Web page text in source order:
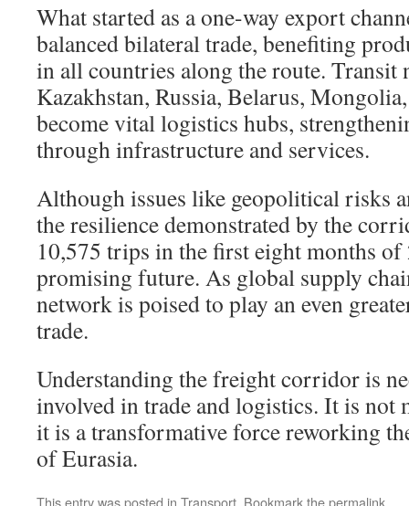
What started as a one-way export
balanced bilateral trade, benefiting
in all countries along the route. Transit
Kazakhstan, Russia, Belarus,
become vital logistics hubs,
through infrastructure and services.
Although issues like geopolitical risks
the resilience demonstrated by the
10,575 trips in the first eight months
promising future. As global supply
network is poised to play an even
trade.
Understanding the freight corridor is
involved in trade and logistics. It is not
it is a transformative force reworking
of Eurasia.
This entry was posted in Transport. Bookmark thepermalink.